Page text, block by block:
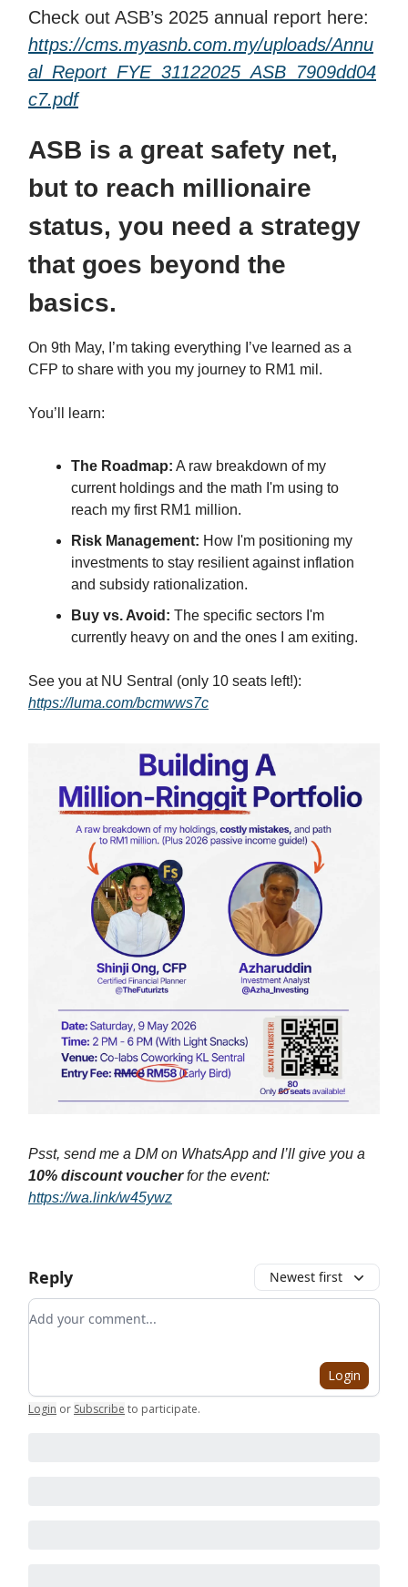
Check out ASB’s 2025 annual report here:
https://cms.myasnb.com.my/uploads/Annu
al_Report_FYE_31122025_ASB_7909dd04
c7.pdf
ASB is a great safety net,
but to reach millionaire
status, you need a strategy
that goes beyond the
basics.
On 9th May, I’m taking everything I’ve learned as a
CFP to share with you my journey to RM1 mil.
You’ll learn:
The Roadmap: A raw breakdown of my
current holdings and the math I'm using to
reach my first RM1 million.
Risk Management: How I'm positioning my
investments to stay resilient against inflation
and subsidy rationalization.
Buy vs. Avoid: The specific sectors I'm
currently heavy on and the ones I am exiting.
See you at NU Sentral (only 10 seats left!):
https://luma.com/bcmwws7c
Psst, send me a DM on WhatsApp and I’ll give you a
10% discount voucherfor the event:
https://wa.link/w45ywz
Reply Newest first
Add your comment
Login
Login or Subscribe to participate.